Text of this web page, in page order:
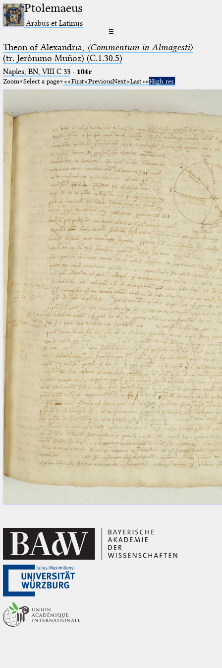
Ptolemaeus
Arabus et Latinus
☰
Theon of Alexandria, 〈Commentum in Almagesti〉
(tr. Jerόnimo Muñoz) (C.1.30.5)
Naples, BN, VIII C 33· 104r
Zoom Select a page First PreviousNext Last High res.